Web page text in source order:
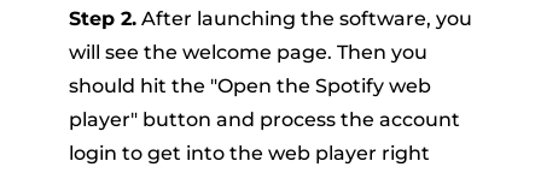
Step 2.After launching the software, you
will see the welcome page. Then you
should hit the "Open the Spotify web
player" button and process the account
login to get into the web player right